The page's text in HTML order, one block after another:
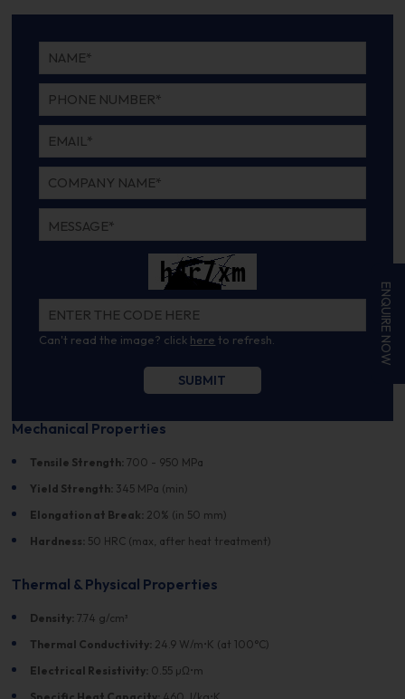
Can't read the image? click here to refresh.
Mechanical Properties
Tensile Strength:700 - 950 MPa
Yield Strength: 345 MPa (min)
Elongation at Break: 20% (in 50 mm)
Hardness: 50 HRC (max, after heat treatment)
Thermal & Physical Properties
Density:7.74 g/cm³
Thermal Conductivity: 24.9 W/m•K (at 100°C)
Electrical Resistivity: 0.55 µΩ•m
ENQUIRE NOW